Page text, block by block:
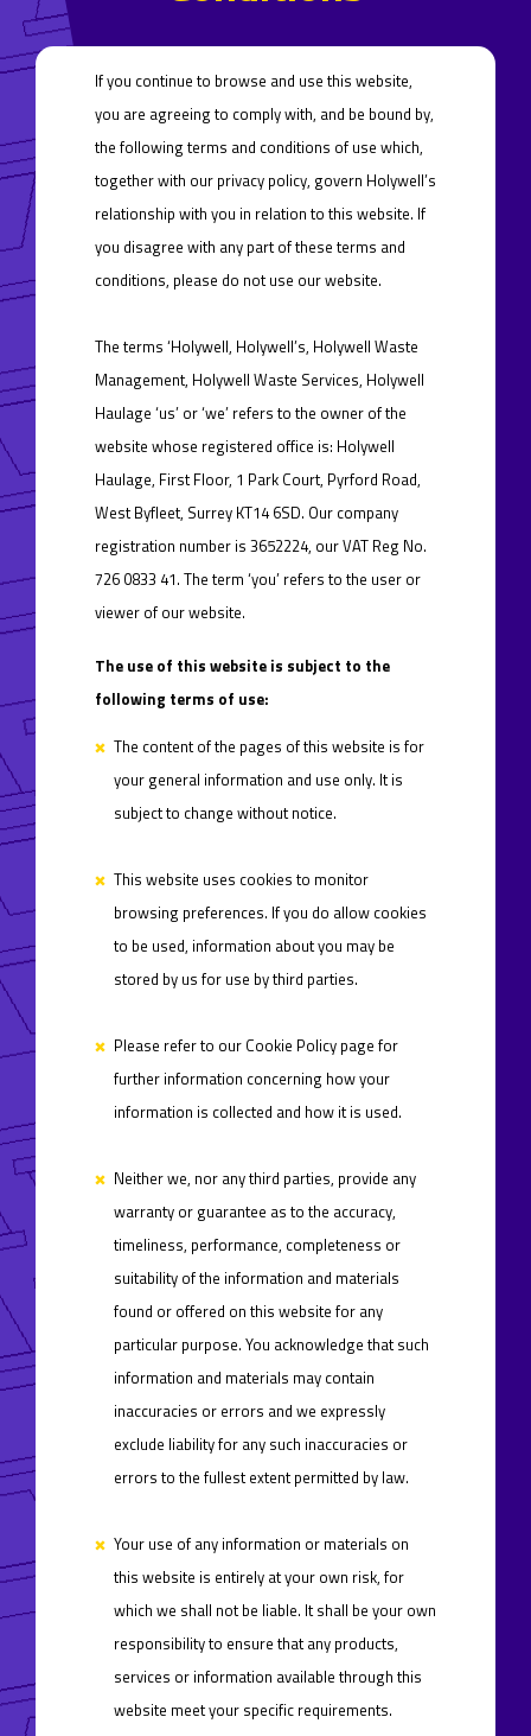
If you continue to browse and use this website,
you are agreeing to comply with, and be bound by,
the following terms and conditions of use which,
together with our privacy policy, govern Holywell’s
relationship with you in relation to this website. If
you disagree with any part of these terms and
conditions, please do not use our website.
The terms ‘Holywell, Holywell’s, Holywell Waste
Management, Holywell Waste Services, Holywell
Haulage ‘us’ or ‘we’ refers to the owner of the
website whose registered office is: Holywell
Haulage, First Floor, 1 Park Court, Pyrford Road,
West Byfleet, Surrey KT14 6SD. Our company
registration number is 3652224, our VAT Reg No.
726 0833 41. The term ‘you’ refers to the user or
viewer of our website.
The use of this website is subject to the
following terms of use:
The content of the pages of this website is for
your general information and use only. It is
subject to change without notice.
This website uses cookies to monitor
browsing preferences. If you do allow cookies
to be used, information about you may be
stored by us for use by third parties.
Please refer to our Cookie Policy page for
further information concerning how your
information is collected and how it is used.
Neither we, nor any third parties, provide any
warranty or guarantee as to the accuracy,
timeliness, performance, completeness or
suitability of the information and materials
found or offered on this website for any
particular purpose. You acknowledge that such
information and materials may contain
inaccuracies or errors and we expressly
exclude liability for any such inaccuracies or
errors to the fullest extent permitted by law.
Your use of any information or materials on
this website is entirely at your own risk, for
which we shall not be liable. It shall be your own
responsibility to ensure that any products,
services or information available through this
website meet your specific requirements.